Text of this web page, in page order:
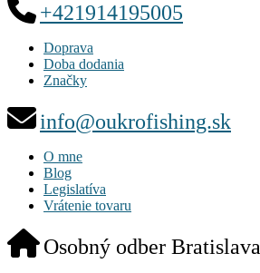
+421914195005
Doprava
Doba dodania
Značky
info@oukrofishing.sk
O mne
Blog
Legislatíva
Vrátenie tovaru
Osobný odber Bratislava